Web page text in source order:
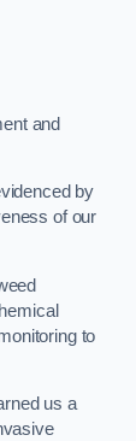
and
by
of our
to
us a